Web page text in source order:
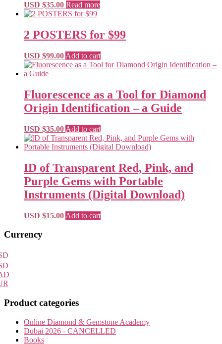
USD $35.00 Read more
2 POSTERS for $99
USD $99.00 Add to cart
Fluorescence as a Tool for Diamond
Origin Identification – a Guide
USD $35.00 Add to cart
ID of Transparent Red, Pink, and
Purple Gems with Portable
Instruments (Digital Download)
USD $15.00 Add to cart
Primary
Currency
Product categories
Online Diamond & Gemstone Academy
Dubai 2026 - CANCELLED
Books